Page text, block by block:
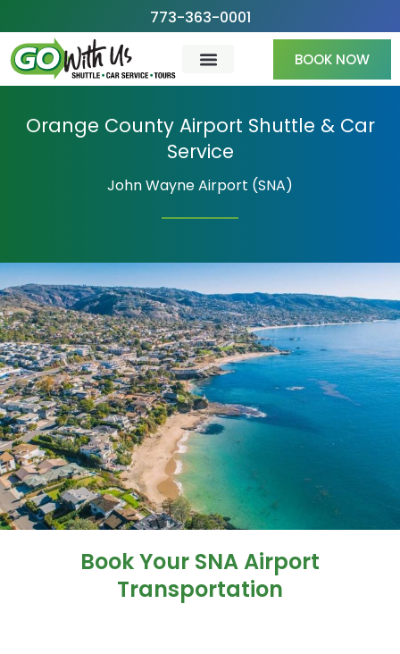
to
content
773-363-0001
BOOK NOW
Orange County Airport Shuttle & Car
Service
John Wayne Airport (SNA)
Book Your SNA Airport
Transportation